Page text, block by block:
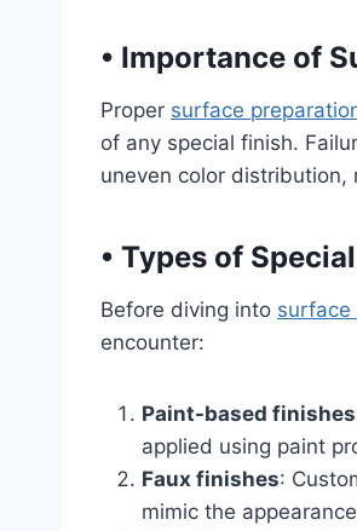
• Importance of
Proper surface
of any special finish.
uneven color
• Types of
Before diving into surface
encounter:
Paint-based finishes
applied using paint
Faux finishes:
mimic the